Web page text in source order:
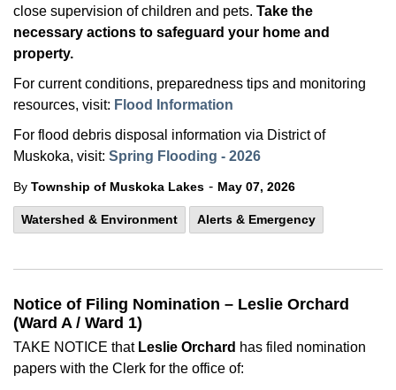
close supervision of children and pets. Take the
necessary actions to safeguard your home and
property.
For current conditions, preparedness tips and monitoring
resources, visit: Flood Information
For flood debris disposal information via District of
Muskoka, visit: Spring Flooding - 2026
By Township of Muskoka Lakes - May 07, 2026
Watershed & Environment Alerts & Emergency
Notice of Filing Nomination – Leslie Orchard
(Ward A / Ward 1)
TAKE NOTICE that Leslie Orchard has filed nomination
papers with the Clerk for the office of: